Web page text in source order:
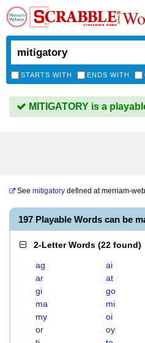
STARTS WITH ENDS WITH
MITIGATORY is a
See mitigatory defined atmerriam-
197 Playable Words can be
2-Letter Words (22 found)
ag ai
ar
at
gi
go
ma
mi
my
oi
or
oy